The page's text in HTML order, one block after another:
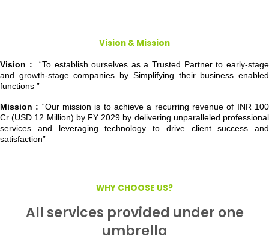
Vision & Mission
Vision : “To establish ourselves as a Trusted Partner to early-stage
and growth-stage companies by Simplifying their business enabled
functions ”
Mission : “Our mission is to achieve a recurring revenue of INR 100
Cr (USD 12 Million) by FY 2029 by delivering unparalleled professional
services and leveraging technology to drive client success and
satisfaction”
WHY CHOOSE US?
All services provided under one
umbrella